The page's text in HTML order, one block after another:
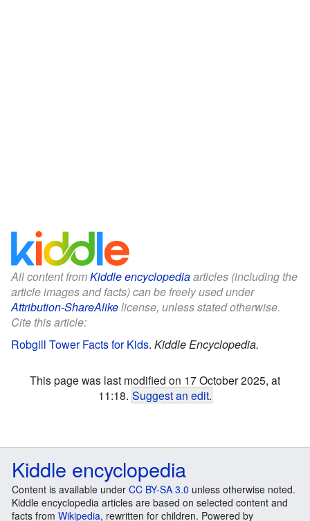
All content fromKiddle encyclopediaarticles (including the
article images and facts) can be freely used under
Attribution-ShareAlikelicense, unless stated otherwise.
Cite this article:
Robgill Tower Facts for Kids. Kiddle Encyclopedia.
This page was last modified on 17 October 2025, at
11:18. Suggest an edit.
Kiddle encyclopedia
Content is available under CC BY-SA 3.0 unless otherwise noted.
Kiddle encyclopedia articles are based on selected content and
facts from Wikipedia, rewritten for children. Powered by